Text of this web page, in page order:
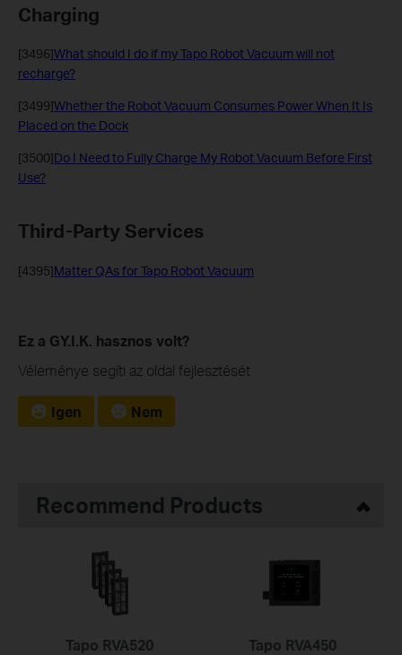
Charging
[3496]What should I do if my Tapo Robot Vacuum will not
recharge?
[3499]Whether the Robot Vacuum Consumes Power When It Is
Placed on the Dock
[3500]Do I Need to Fully Charge My Robot Vacuum Before First
Use?
Third-Party Services
[4395]Matter QAs for Tapo Robot Vacuum
Ez a GY.I.K. hasznos volt?
Véleménye segíti az oldal fejlesztését
Igen Nem
Recommend Products
Tapo RVA520 Tapo RVA450